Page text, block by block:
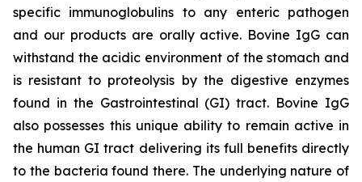
specific immunoglobulins to any enteric pathogen
and our products are orally active. Bovine IgG can
withstand the acidic environment of the stomach and
is resistant to proteolysis by the digestive enzymes
found in the Gastrointestinal (GI) tract. Bovine IgG
also possesses this unique ability to remain active in
the human GI tract delivering its full benefits directly
to the bacteria found there. The underlying nature of